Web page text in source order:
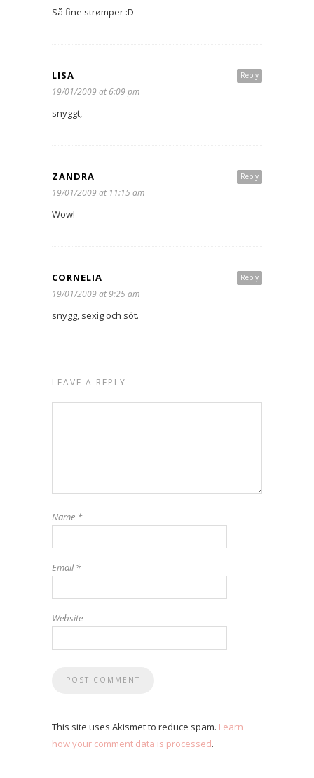
Så fine strømper :D
Reply
LISA
19/01/2009 at 6:09 pm
snyggt,
Reply
ZANDRA
19/01/2009 at 11:15 am
Wow!
Reply
CORNELIA
19/01/2009 at 9:25 am
snygg, sexig och söt.
LEAVE A REPLY
Name *
Email*
Website
This site uses Akismet to reduce spam. Learn
how your comment data is processed.